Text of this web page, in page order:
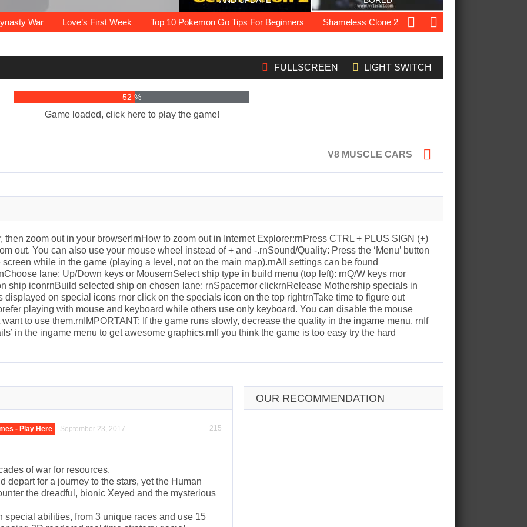
search the internet, Pokemon
game which is…
about unblocked games 77
to play them and…
Find The Best Unblocked
are highly addictive and…
Unblocked Games to play at
the ultimate solution!…
exciting thing to do? Play the
games unblocked…
War Love’s First Week Top 10 Pokemon Go Tips For Beginners Shameless Clone 2
FULLSCREEN LIGHT SWITCH
56 %
Game loaded, click here to play the game!
V8 MUSCLE CARS 
then zoom out in your browser!rnHow to zoom out in Internet Explorer:rnPress CTRL + PLUS SIGN (+)
out. You can also use your mouse wheel instead of + and -.rnSound/Quality: Press the ‘Menu’ button
screen while in the game (playing a level, not on the main map).rnAll settings can be found
lane: Up/Down keys or MousernSelect ship type in build menu (top left): rnQ/W keys rnor
ship iconrnBuild selected ship on chosen lane: rnSpacernor clickrnRelease Mothership specials in
on special icons rnor click on the specials icon on the top rightrnTake time to figure out
playing with mouse and keyboard while others use only keyboard. You can disable the mouse
to use them.rnIMPORTANT: If the game runs slowly, decrease the quality in the ingame menu. rnIf
in the ingame menu to get awesome graphics.rnIf you think the game is too easy try the hard
- Play Here September 23, 2017 215
of war for resources.
depart for a journey to the stars, yet the Human
the dreadful, bionic Xeyed and the mysterious
special abilities, from 3 unique races and use 15
OUR RECOMMENDATION